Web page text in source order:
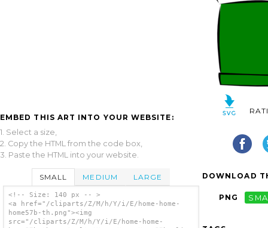
EMBED THIS ART INTO YOUR WEBSITE:
1. Select a size,
2. Copy the HTML from the code box,
3. Paste the HTML into your website.
SMALL MEDIUM LARGE
<!-- Size: 140 px -- >
<a href="/cliparts/Z/M/h/Y/i/E/home-home-
home57b-th.png"><img
src="/cliparts/Z/M/h/Y/i/E/home-home-
DOWNLOAD
PNG